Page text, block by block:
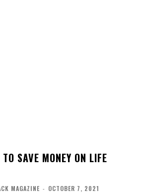
SAVE MONEY ON LIFE
MAGAZINE - OCTOBER 7, 2021